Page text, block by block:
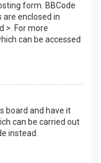
form. BBCode
are enclosed in
>. For more
can be accessed
board and have it
can be carried out
instead.